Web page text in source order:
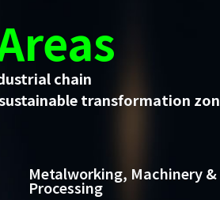
chain
transformation
Metalworking, Machinery &
Processing